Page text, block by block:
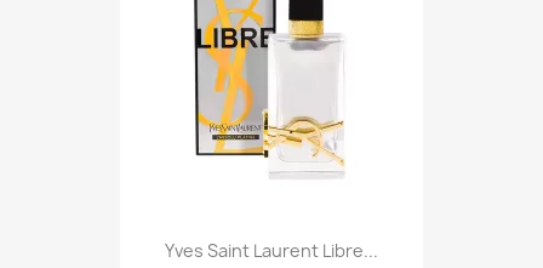
Yves Saint Laurent Libre...